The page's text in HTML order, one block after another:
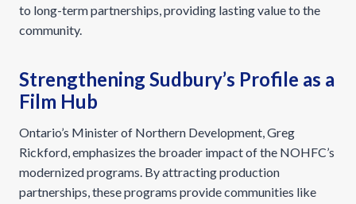
to long-term partnerships, providing lasting value to the
community.
Strengthening Sudbury’s Profile as a
Film Hub
Ontario’s Minister of Northern Development, Greg
Rickford, emphasizes the broader impact of the NOHFC’s
modernized programs. By attracting production
partnerships, these programs provide communities like